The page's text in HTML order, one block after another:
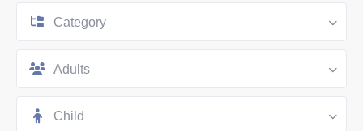
Category
Adults
Child